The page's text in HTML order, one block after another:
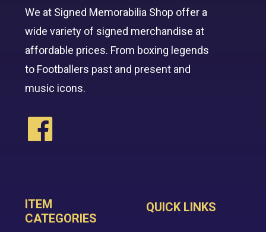
We at Signed Memorabilia Shop offer a
wide variety of signed merchandise at
affordable prices. From boxing legends
to Footballers past and present and
music icons.
ITEM
CATEGORIES
QUICK LINKS